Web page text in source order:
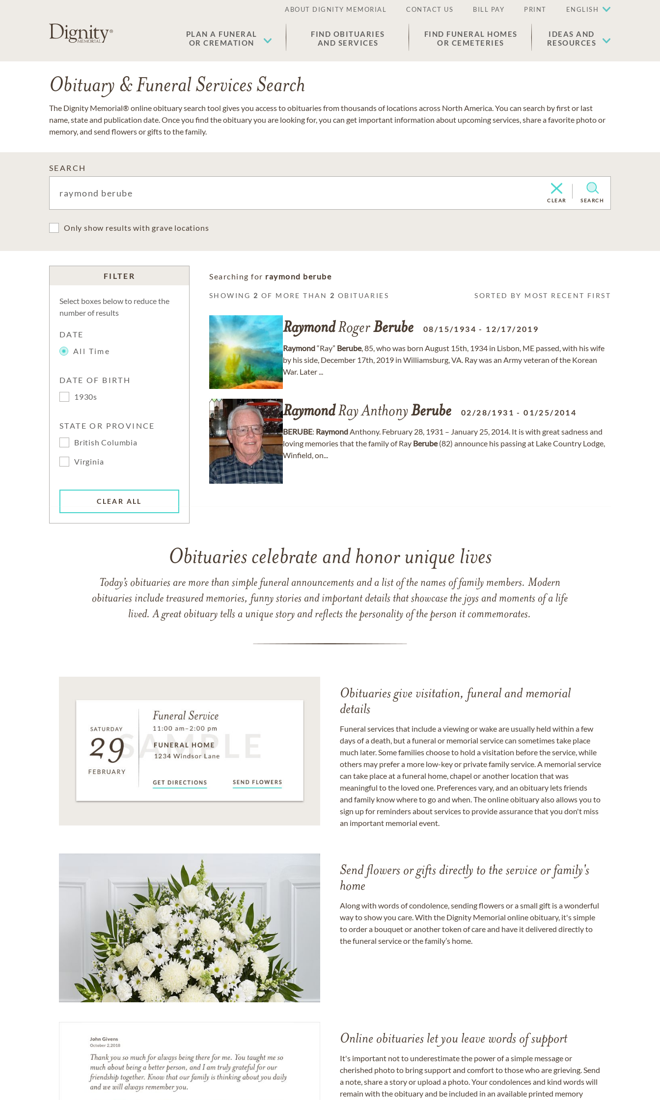
ABOUT DIGNITY MEMORIAL CONTACT US BILL PAY PRINT ENGLISH
PLAN A FUNERAL
OR CREMATION
FIND OBITUARIES
AND SERVICES
FIND FUNERAL HOMES
OR CEMETERIES
IDEAS AND
RESOURCES
Obituary & Funeral Services Search
The Dignity Memorial® online obituary search tool gives you access to obituaries from thousands of locations across North America. You can search by first or last
name, state and publication date. Once you find the obituary you are looking for, you can get important information about upcoming services, share a favorite photo or
memory, and send flowers or gifts to the family.
SEARCH
CLEAR SEARCH
Only show results with grave locations
FILTER
Select boxes below to reduce the
number of results
DATE
All Time
DATE OF BIRTH
1930s
STATE OR PROVINCE
British Columbia
Virginia
CLEAR ALL
Searching for raymond berube
SHOWING 2 OF MORE THAN 2 OBITUARIES SORTED BY MOST RECENT FIRST
RaymondRogerBerube 08/15/1934 - 12/17/2019
Raymond“Ray” Berube, 85, who was born August 15th, 1934 in Lisbon, ME passed, with his wife
by his side, December 17th, 2019 in Williamsburg, VA. Ray was an Army veteran of the Korean
War. Later ...
RaymondRay AnthonyBerube 02/28/1931 -01/25/2014
BERUBE: RaymondAnthony. February 28, 1931 – January 25, 2014. It is with great sadness and
loving memories that the family of Ray Berube(82) announce his passing at Lake Country Lodge,
Winfield, on...
Obituaries celebrate and honor unique lives
Today’s obituaries are more than simple funeral announcements and a list of the names of family members. Modern
obituaries include treasured memories, funny stories and important details that showcase the joys and moments of a life
lived. A great obituary tells a unique story and reflects the personality of the person it commemorates.
Obituaries give visitation, funeral and memorial
details
Funeral services that include a viewing or wake are usually held within a few
days of a death, but a funeral or memorial service can sometimes take place
much later. Some families choose to hold a visitation before the service, while
others may prefer a more low-key or private family service. A memorial service
can take place at a funeral home, chapel or another location that was
meaningful to the loved one. Preferences vary, and an obituary lets friends
and family know where to go and when. The online obituary also allows you to
sign up for reminders about services to provide assurance that you don't miss
an important memorial event.
Send flowers or gifts directly to the service or family's
home
Along with words of condolence, sending flowers or a small gift is a wonderful
way to show you care. With the Dignity Memorial online obituary, it's simple
to order a bouquet or another token of care and have it delivered directly to
the funeral service or the family’s home.
Online obituaries let you leave words of support
It's important not to underestimate the power of a simple message or
cherished photo to bring support and comfort to those who are grieving. Send
a note, share a story or upload a photo. Your condolences and kind words will
remain with the obituary and be included in an available printed memory